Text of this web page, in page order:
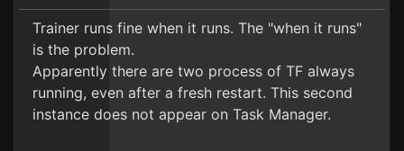
Trainer runs fine when it runs. The "when it runs"
is the problem.
Apparently there are two process of TF always
running, even after a fresh restart. This second
instance does not appear on Task Manager.